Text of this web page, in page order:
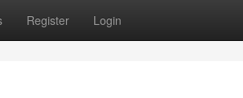
Register Login